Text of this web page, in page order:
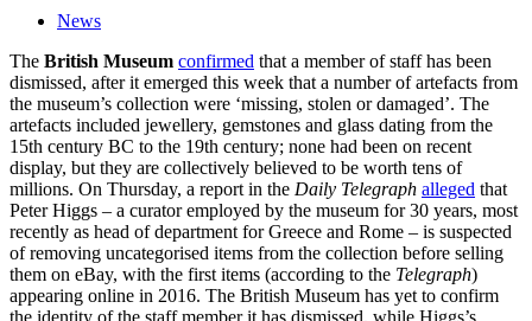
News
The British Museum confirmed that a member of staff has been
dismissed, after it emerged this week that a number of artefacts from
the museum’s collection were ‘missing, stolen or damaged’. The
artefacts included jewellery, gemstones and glass dating from the
15th century BC to the 19th century; none had been on recent
display, but they are collectively believed to be worth tens of
millions. On Thursday, a report in the Daily Telegraph alleged that
Peter Higgs – a curator employed by the museum for 30 years, most
recently as head of department for Greece and Rome – is suspected
of removing uncategorised items from the collection before selling
them on eBay, with the first items (according to the Telegraph)
appearing online in 2016. The British Museum has yet to confirm
the identity of the staff member it has dismissed, while Higgs’s